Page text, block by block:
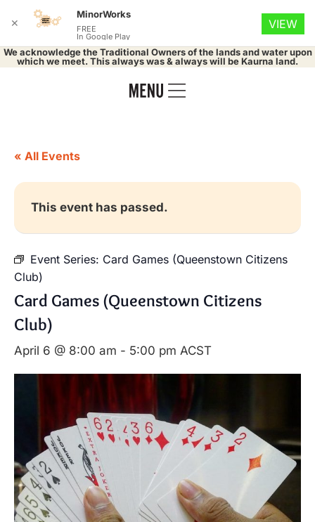
We acknowledge the Traditional Owners of the lands and water upon
which we meet. This always was & always will be Kaurna land.
« All Events
This event has passed.
Event Series: Card Games (Queenstown Citizens
Club)
Card Games (Queenstown Citizens
Club)
April 6 @ 8:00 am - 5:00 pm ACST
✕
MinorWorks
FREE
In Google Play
VIEW